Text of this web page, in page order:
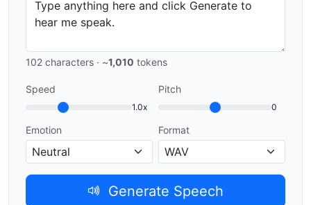
102 characters · ~1,010 tokens
Speed
1.0x
Pitch
0
Emotion Format
Generate Speech